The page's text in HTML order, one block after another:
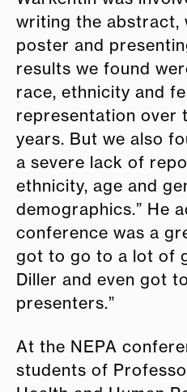
writing the abstract,
poster and
results we found
race, ethnicity and
representation over
years. But we also
a severe lack of
ethnicity, age and
demographics.” He
conference was a
got to go to a lot of
Diller and even got
presenters.”
At the NEPA
students of